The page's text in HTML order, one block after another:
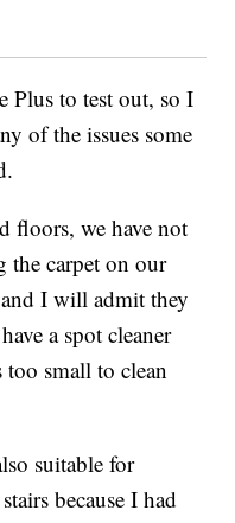
Plus to test out, so I
of the issues some
floors, we have not
the carpet on our
I will admit they
a spot cleaner
small to clean
suitable for
because I had